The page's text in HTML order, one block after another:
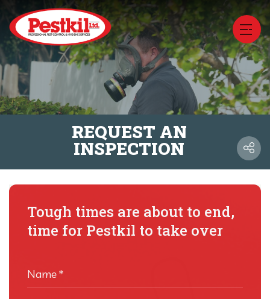
REQUEST AN
INSPECTION
Tough times are about to end,
time for Pestkil to take over
Name*